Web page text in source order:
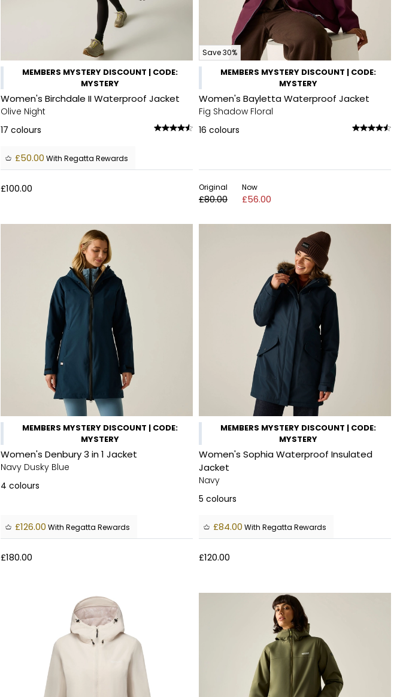
MEMBERS MYSTERY DISCOUNT | CODE:
MYSTERY
Women's Birchdale II Waterproof Jacket
Olive Night
17 colours
£50.00 With Regatta Rewards
£100.00
Save 30%
MEMBERS MYSTERY DISCOUNT | CODE:
MYSTERY
Women's Bayletta Waterproof Jacket
Fig Shadow Floral
16 colours
Original
£80.00
Now
£56.00
MEMBERS MYSTERY DISCOUNT | CODE:
MYSTERY
Women's Denbury 3 in 1 Jacket
Navy Dusky Blue
4 colours
£126.00 With Regatta Rewards
£180.00
MEMBERS MYSTERY DISCOUNT | CODE:
MYSTERY
Women's Sophia Waterproof Insulated
Jacket
Navy
5 colours
£84.00 With Regatta Rewards
£120.00